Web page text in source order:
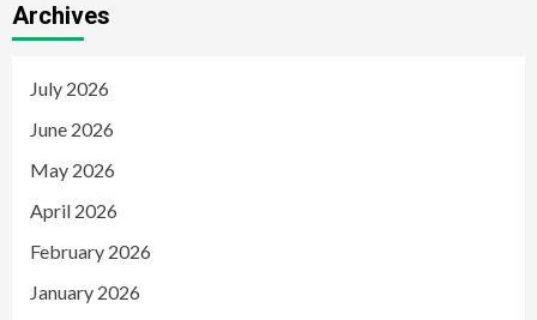
Archives
July 2026
June 2026
May 2026
April 2026
February 2026
January 2026